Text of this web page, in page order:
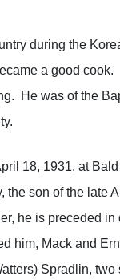
during the
a good cook.
He was of the
18, 1931, at
the son of the late
he is preceded in
him, Mack and
Spradlin, two